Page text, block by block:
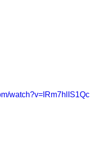
watch?v=IRm7hlIS1Qc